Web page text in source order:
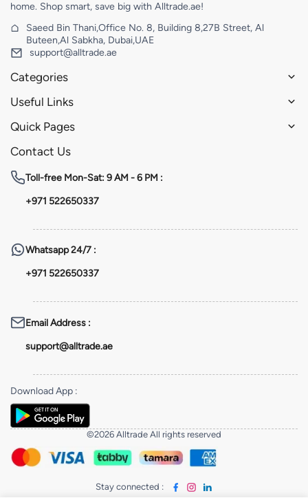
home. Shop smart, save big with Alltrade.ae!
Saeed Bin Thani,Office No. 8, Building 8,27B Street, Al
Buteen,Al Sabkha, Dubai,UAE
support@alltrade.ae
Categories
Useful Links
Quick Pages
Contact Us
Toll-free Mon-Sat: 9 AM - 6 PM :
+971 522650337
Whatsapp24/7 :
+971 522650337
Email Address :
support@alltrade.ae
Download App :
©2026 Alltrade All rights reserved
Stay connected :